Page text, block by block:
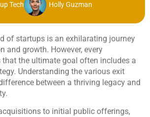
Tech Holly Guzman
of startups is an exhilarating journey
and growth. However, every
that the ultimate goal often includes a
Understanding the various exit
between a thriving legacy and
to initial public offerings,